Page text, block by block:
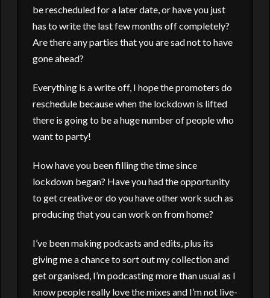
be rescheduled for a later date, or have you just
has to write the last few months off completely?
Are there any parties that you are sad not to have
gone ahead?
Everything is a write off, I hope the promoters do
reschedule because when the lockdown is lifted
there is going to be a huge number of people who
want to party!
How have you been filling the time since
lockdown began? Have you had the opportunity
to get creative or do you have other work such as
producing that you can work on from home?
I’ve been making podcasts and edits, plus its
giving me a chance to sort out my collection and
get organised, I’m podcasting more than usual as I
know people really love the mixes and I’m not live-